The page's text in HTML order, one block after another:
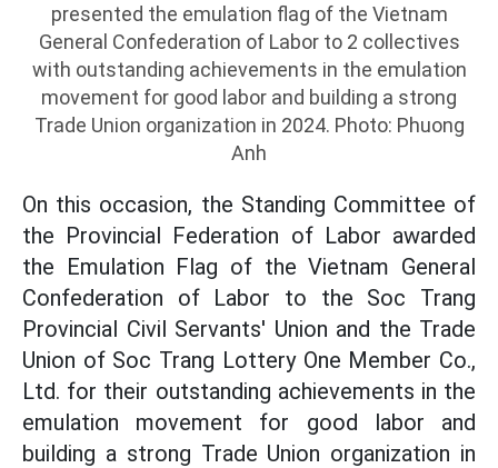
presented the emulation flag of the Vietnam
General Confederation of Labor to 2 collectives
with outstanding achievements in the emulation
movement for good labor and building a strong
Trade Union organization in 2024. Photo: Phuong
Anh
On this occasion, the Standing Committee of
the Provincial Federation of Labor awarded
the Emulation Flag of the Vietnam General
Confederation of Labor to the Soc Trang
Provincial Civil Servants' Union and the Trade
Union of Soc Trang Lottery One Member Co.,
Ltd. for their outstanding achievements in the
emulation movement for good labor and
building a strong Trade Union organization in